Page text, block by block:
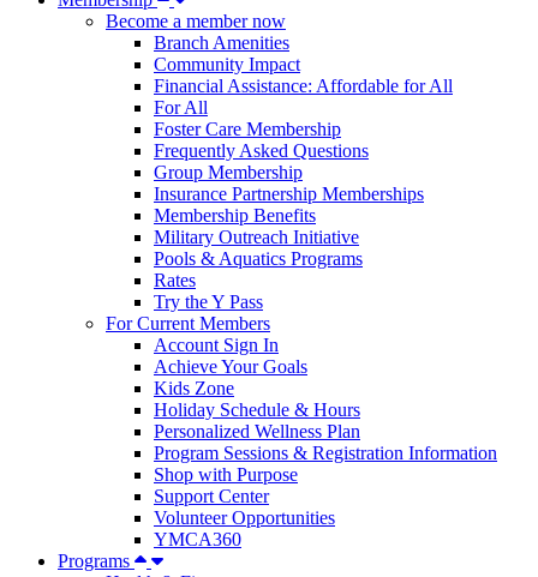
Become a member now
Branch Amenities
Community Impact
Financial Assistance: Affordable for All
For All
Foster Care Membership
Frequently Asked Questions
Group Membership
Insurance Partnership Memberships
Membership Benefits
Military Outreach Initiative
Pools & Aquatics Programs
Rates
Try the Y Pass
For Current Members
Account Sign In
Achieve Your Goals
Kids Zone
Holiday Schedule & Hours
Personalized Wellness Plan
Program Sessions & Registration Information
Shop with Purpose
Support Center
Volunteer Opportunities
YMCA360
Programs